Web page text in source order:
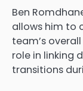
Ben
allows him to
team’s
role in linking
transitions